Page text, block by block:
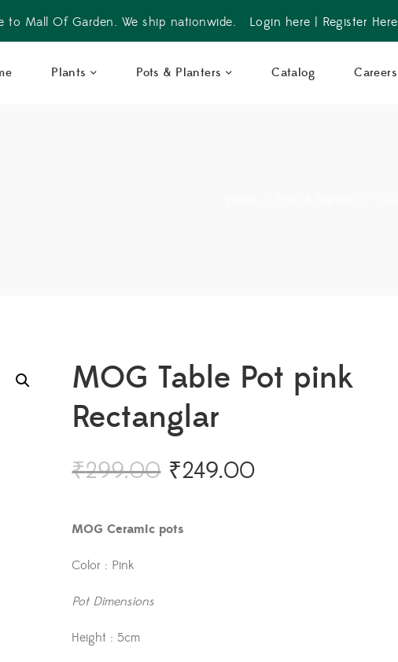
to Mall Of Garden. We ship nationwide. Login here Register Here
Plants Pots & Planters Catalog Careers
MOG Table Pot pink
Rectanglar
₹299.00 ₹249.00
MOG Ceramic pots
Color : Pink
Pot Dimensions
Height : 5cm